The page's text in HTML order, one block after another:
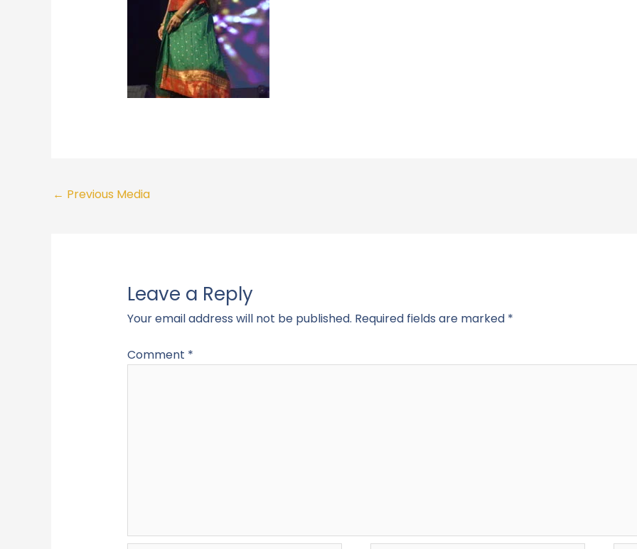
← Previous Media
Leave a Reply
Your email address will not be published. Required fields are marked *
Comment *